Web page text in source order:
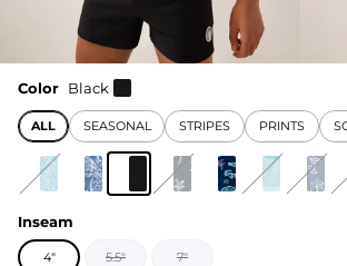
Color Black
ALL SEASONAL STRIPES PRINTS
Inseam
4" 5.5" 7"